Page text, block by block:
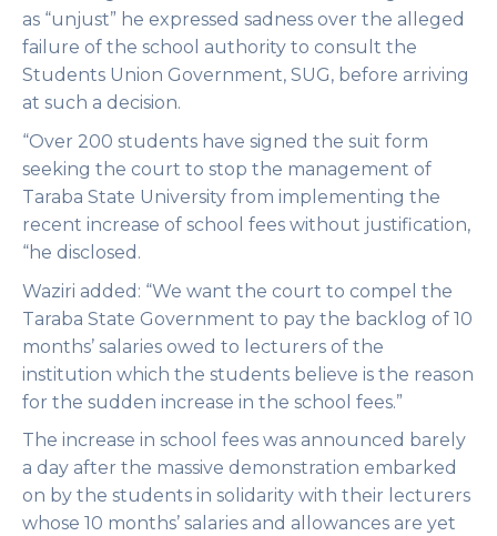
as “unjust” he expressed sadness over the alleged
failure of the school authority to consult the
Students Union Government, SUG, before arriving
at such a decision.
“Over 200 students have signed the suit form
seeking the court to stop the management of
Taraba State University from implementing the
recent increase of school fees without justification,
“he disclosed.
Waziri added: “We want the court to compel the
Taraba State Government to pay the backlog of 10
months’ salaries owed to lecturers of the
institution which the students believe is the reason
for the sudden increase in the school fees.”
The increase in school fees was announced barely
a day after the massive demonstration embarked
on by the students in solidarity with their lecturers
whose 10 months’ salaries and allowances are yet